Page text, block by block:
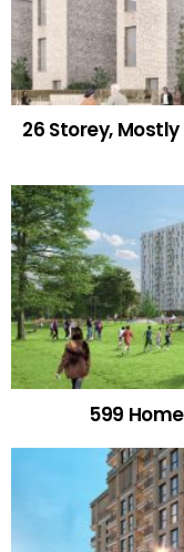
26 Storey,
599